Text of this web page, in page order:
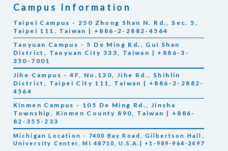
Campus Information
Taipei Campus - 250 Zhong Shan N. Rd., Sec. 5,
Taipei 111, Taiwan | +886-2-2882-4564
Taoyuan Campus - 5 De Ming Rd., Gui Shan
District, Taoyuan City 333, Taiwan | +886-3-
350-7001
Jihe Campus - 4F, No.130, Jihe Rd., Shihlin
District, Taipei City 111, Taiwan | +886-2-2882-
4564
Kinmen Campus - 105 De Ming Rd., Jinsha
Township, Kinmen County 890, Taiwan | +886-
82-355-233
Michigan Location - 7400 Bay Road, Gilbertson Hall,
University Center, MI 48710, U.S.A.| +1-989-964-2497